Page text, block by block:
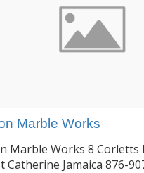
Marble Works
Marble Works 8 Corletts
Catherine Jamaica 876-